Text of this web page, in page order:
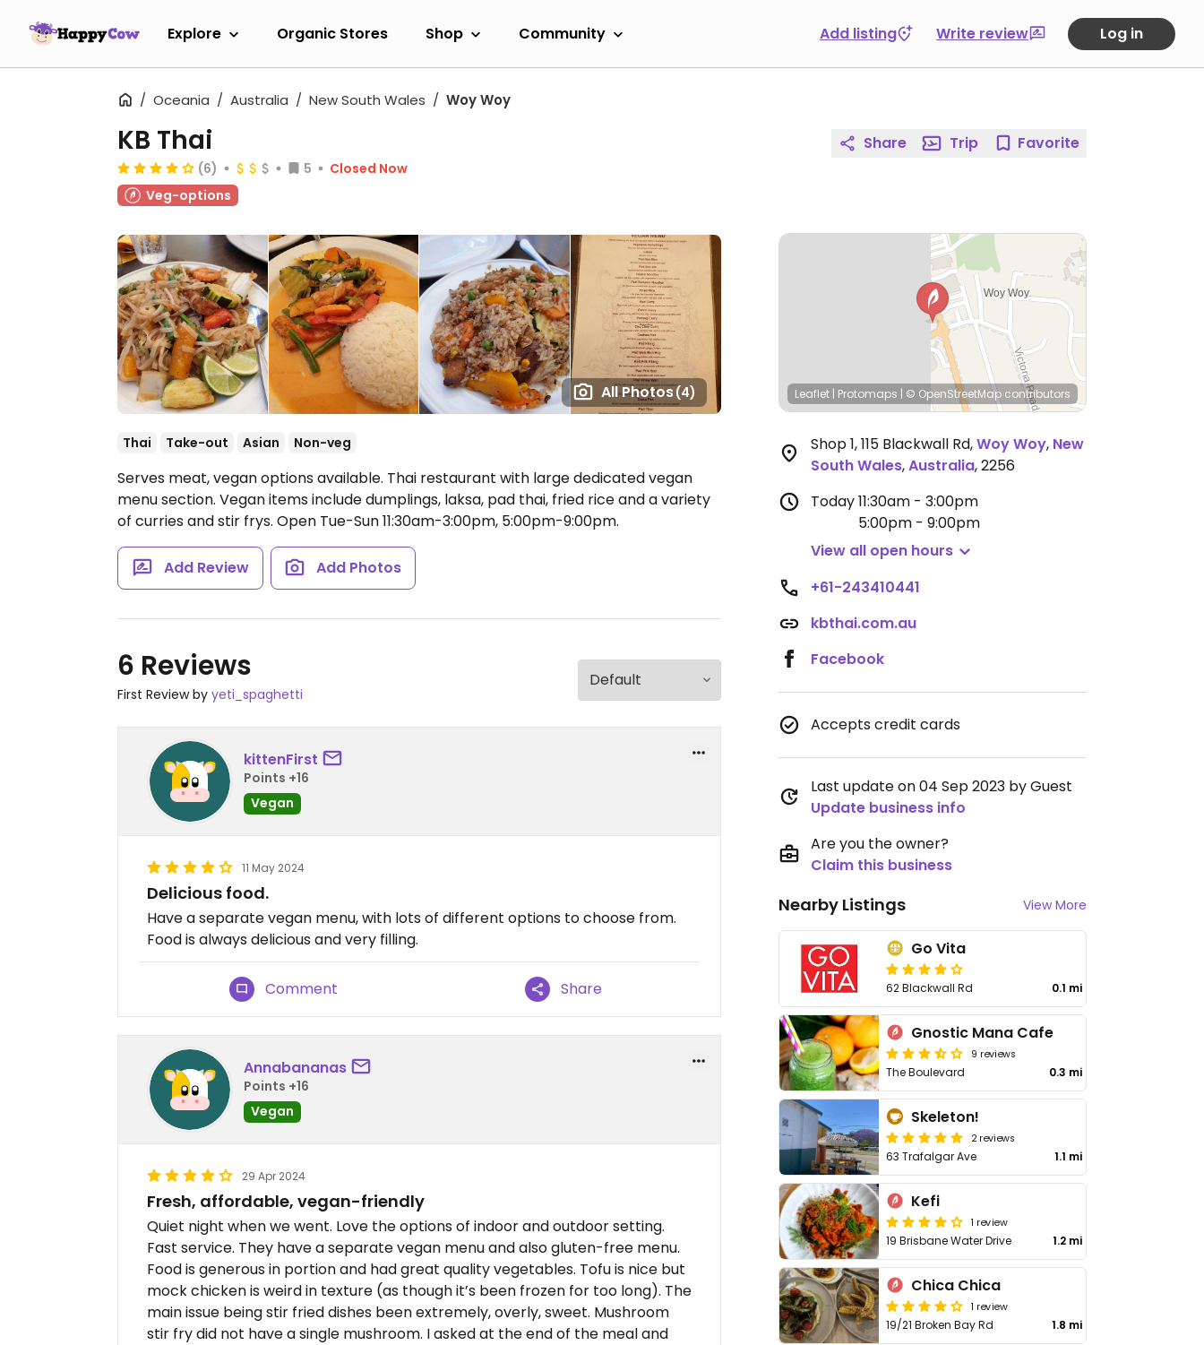
Explore Organic Stores Shop Community Add listing Write review Log in
Oceania Australia New South Wales Woy Woy
All Photos(4)
KB Thai
(6) 5
Closed Now
Veg-options
Thai Take-out Asian Non-veg
Serves meat, vegan options available. Thai restaurant with large dedicated vegan
menu section. Vegan items include dumplings, laksa, pad thai, fried rice and a variety
of curries and stir frys. Open Tue-Sun 11:30am-3:00pm, 5:00pm-9:00pm.
Add Review Add Photos
6 Reviews
First Review by yeti_spaghetti
kittenFirst
Points +16
Vegan
11 May 2024
Delicious food.
Have a separate vegan menu, with lots of different options to choose from.
Food is always delicious and very filling.
Comment Share
Annabananas
Points +16
Vegan
29 Apr 2024
Fresh, affordable, vegan-friendly
Quiet night when we went. Love the options of indoor and outdoor setting.
Fast service. They have a separate vegan menu and also gluten-free menu.
Food is generous in portion and had great quality vegetables. Tofu is nice but
mock chicken is weird in texture (as though it’s been frozen for too long). The
main issue being stir fried dishes been extremely, overly, sweet. Mushroom
stir fry did not have a single mushroom. I asked at the end of the meal and
Share Trip Favorite
Leaflet | Protomaps | © OpenStreetMap contributors
Shop 1, 115 Blackwall Rd,Woy Woy, New
South Wales,Australia,2256
Today11:30am - 3:00pm
5:00pm - 9:00pm
View all open hours
+61-243410441
kbthai.com.au
Facebook
Accepts credit cards
Last update on 04 Sep 2023 by Guest
Update business info
Are you the owner?
Claim this business
Nearby Listings View More
Go Vita
62 Blackwall Rd 0.1 mi
Gnostic Mana Cafe
9 reviews
The Boulevard 0.3 mi
Skeleton!
2 reviews
63 Trafalgar Ave 1.1 mi
Kefi
1 review
19 Brisbane Water Drive 1.2 mi
Chica Chica
1 review
19/21 Broken Bay Rd 1.8 mi